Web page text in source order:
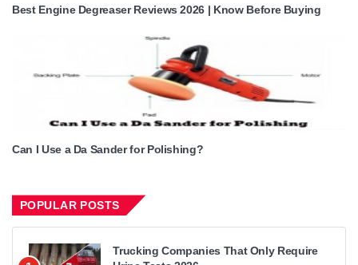
Best Engine Degreaser Reviews 2026 | Know Before Buying
Can I Use a Da Sander for Polishing?
POPULAR POSTS
Trucking Companies That Only Require